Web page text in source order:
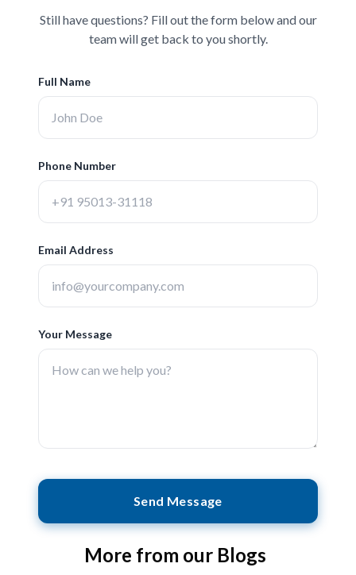
Still have questions? Fill out the form below and our
team will get back to you shortly.
Full Name
Phone Number
Email Address
Your Message
Send Message
More from our Blogs